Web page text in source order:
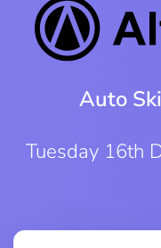
Auto
Tuesday 16th